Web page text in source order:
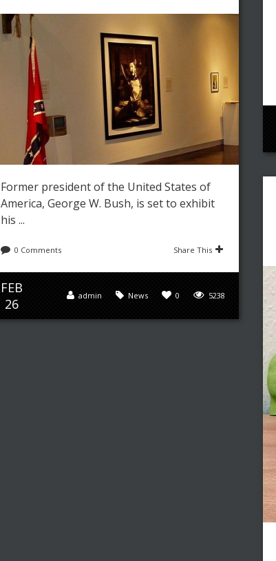
Former president of the United States of
America, George W. Bush, is set to exhibit
his ...
0 Comments Share This
FEB
26
5238
0
News
admin